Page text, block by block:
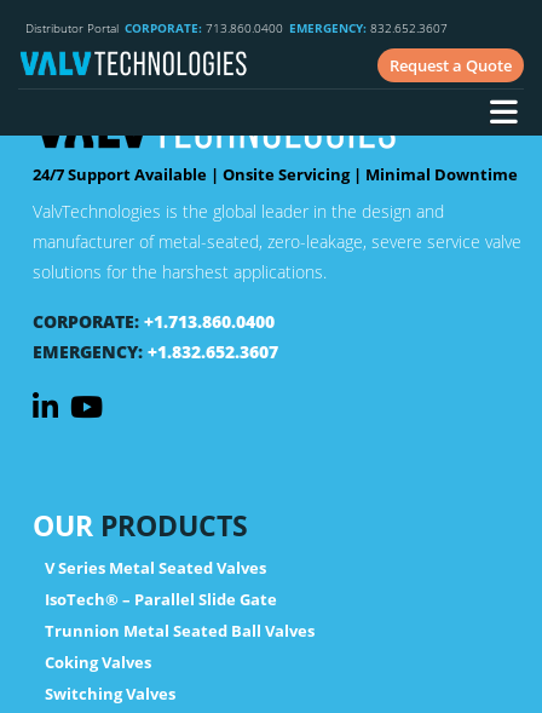
Distributor Portal CORPORATE: 713.860.0400 EMERGENCY: 832.652.3607
Request a Quote
24/7 Support Available | Onsite Servicing | Minimal Downtime
ValvTechnologies is the global leader in the design and
manufacturer of metal-seated, zero-leakage, severe service valve
solutions for the harshest applications.
CORPORATE: +1.713.860.0400
EMERGENCY: +1.832.652.3607
OUR PRODUCTS
V Series Metal Seated Valves
IsoTech® – Parallel Slide Gate
Trunnion Metal Seated Ball Valves
Coking Valves
Switching Valves